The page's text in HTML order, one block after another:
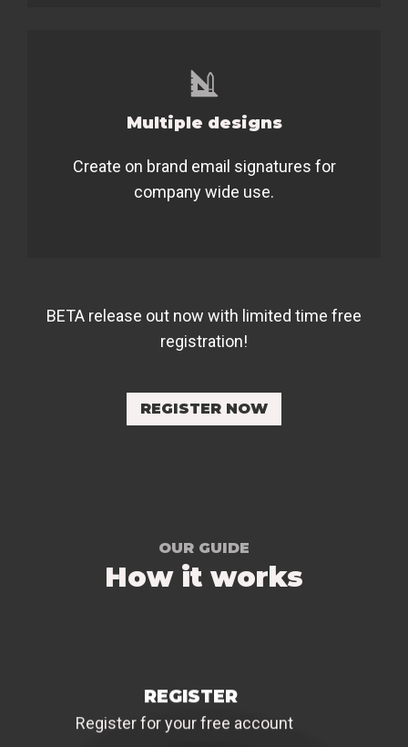
Multiple designs
Create on brand email signatures for
company wide use.
BETA release out now with limited time free
registration!
REGISTER NOW
OUR GUIDE
How it works
REGISTER
Register for your free account